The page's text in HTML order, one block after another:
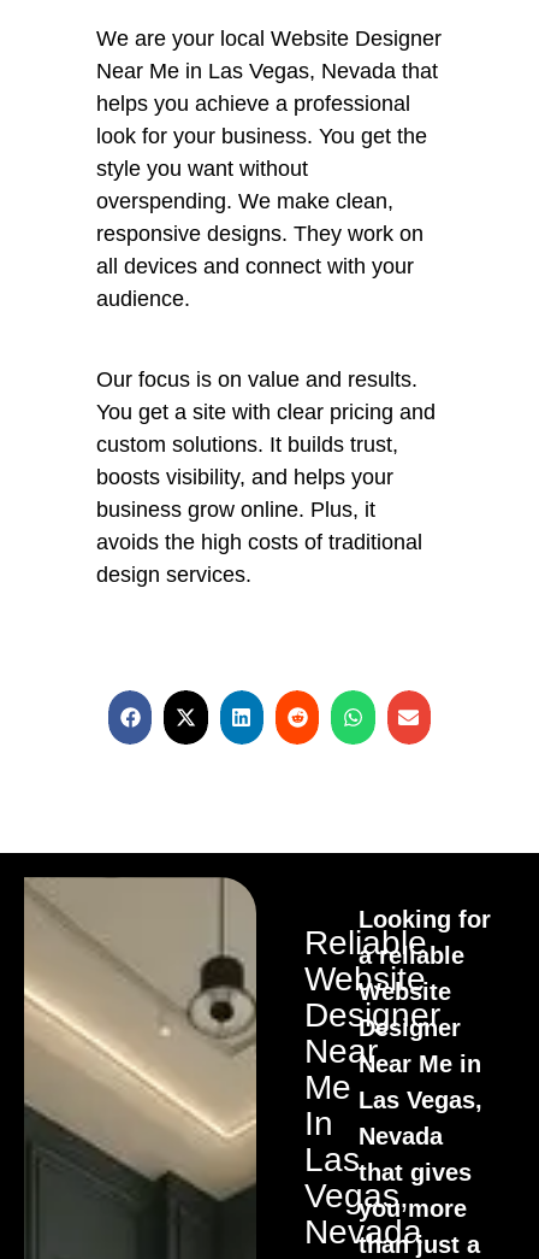
We are your local Website Designer
Near Me in Las Vegas, Nevada that
helps you achieve a professional
look for your business. You get the
style you want without
overspending. We make clean,
responsive designs. They work on
all devices and connect with your
audience.
Our focus is on value and results.
You get a site with clear pricing and
custom solutions. It builds trust,
boosts visibility, and helps your
business grow online. Plus, it
avoids the high costs of traditional
design services.
Reliable
Website
Designer
Near
Me
In
Las
Vegas,
Nevada
Looking for
a reliable
Website
Designer
Near Me in
Las Vegas,
Nevada
that gives
you more
than just a